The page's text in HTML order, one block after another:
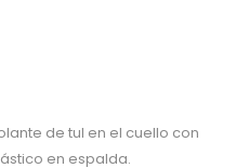
de tul en el cuello con
en espalda.